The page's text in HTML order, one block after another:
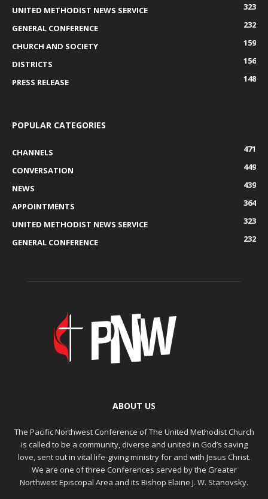
UNITED METHODIST NEWS SERVICE
323
GENERAL CONFERENCE
232
CHURCH AND SOCIETY
159
DISTRICTS
156
PRESS RELEASE
148
POPULAR CATEGORIES
CHANNELS
471
CONVERSATION
449
NEWS
439
APPOINTMENTS
364
UNITED METHODIST NEWS SERVICE
323
GENERAL CONFERENCE
232
ABOUT US
The Pacific Northwest Conference of The United Methodist Church
is called to be a community, diverse and united in God’s saving
love, sent out in vital life-giving ministry for and with Jesus Christ.
We are one of three Conferences served by the Greater
Northwest Episcopal Area and its Bishop Elaine J. W. Stanovsky.